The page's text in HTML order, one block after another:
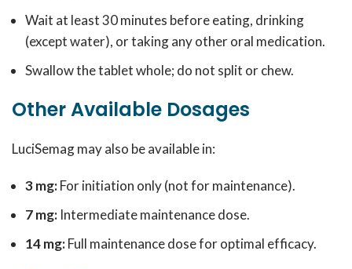
Wait at least 30 minutes before eating, drinking
(except water), or taking any other oral medication.
Swallow the tablet whole; do not split or chew.
Other Available Dosages
LuciSemag may also be available in:
3 mg:For initiation only (not for maintenance).
7 mg: Intermediate maintenance dose.
14 mg:Full maintenance dose for optimal efficacy.